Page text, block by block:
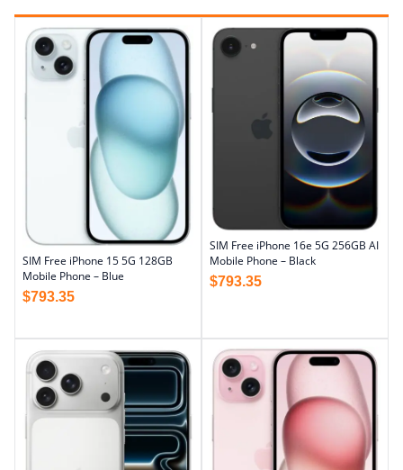
SIM Free iPhone 15 5G 128GB
Mobile Phone – Blue
$793.35
SIM Free iPhone 16e 5G 256GB AI
Mobile Phone – Black
$793.35